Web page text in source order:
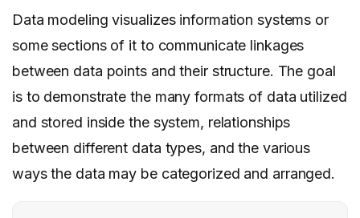
Data modeling visualizes information systems or
some sections of it to communicate linkages
between data points and their structure. The goal
is to demonstrate the many formats of data utilized
and stored inside the system, relationships
between different data types, and the various
ways the data may be categorized and arranged.